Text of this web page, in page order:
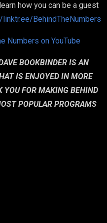
how you can be a guest
BehindTheNumbers
Numbers on YouTube
BOOKBINDER IS AN
IS ENJOYED IN MORE
FOR MAKING BEHIND
POPULAR PROGRAMS